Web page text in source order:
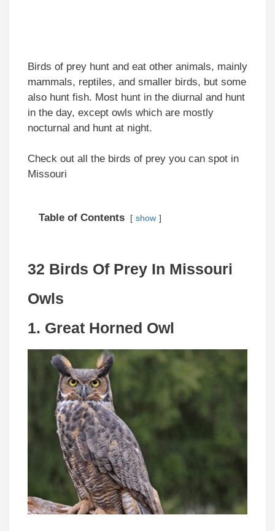
Birds of prey hunt and eat other animals, mainly
mammals, reptiles, and smaller birds, but some
also hunt fish. Most hunt in the diurnal and hunt
in the day, except owls which are mostly
nocturnal and hunt at night.
Check out all the birds of prey you can spot in
Missouri
Table of Contents show
32 Birds Of Prey In Missouri
Owls
1. Great Horned Owl